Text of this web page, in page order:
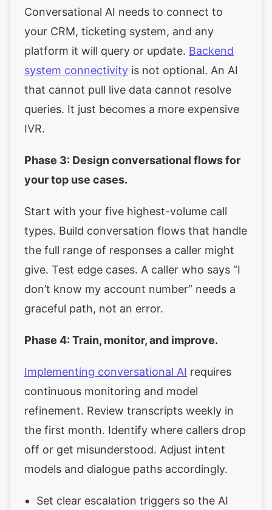
Conversational AI needs to connect to
your CRM, ticketing system, and any
platform it will query or update. Backend
system connectivity is not optional. An AI
that cannot pull live data cannot resolve
queries. It just becomes a more expensive
IVR.
Phase 3: Design conversational flows for
your top use cases.
Start with your five highest-volume call
types. Build conversation flows that handle
the full range of responses a caller might
give. Test edge cases. A caller who says “I
don’t know my account number” needs a
graceful path, not an error.
Phase 4: Train, monitor, and improve.
Implementing conversational AI requires
continuous monitoring and model
refinement. Review transcripts weekly in
the first month. Identify where callers drop
off or get misunderstood. Adjust intent
models and dialogue paths accordingly.
Set clear escalation triggers so the AI